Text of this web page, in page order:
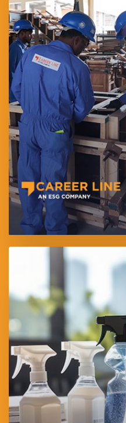
Career Line for
manpower and recruitment
HOWDRA Employment
cleaning and domestic
offering flexible full-time,